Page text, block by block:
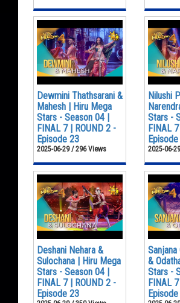
Dewmini Thathsarani &
Mahesh | Hiru Mega
Stars - Season 04 |
FINAL 7 | ROUND 2 -
Episode 23
2025-06-29 / 296 Views
Nilushi
Stars -
FINAL
2025-06-
Deshani Nehara &
Sulochana | Hiru Mega
Stars - Season 04 |
FINAL 7 | ROUND 2 -
Episode 23
Sanjana
&
Stars -
FINAL